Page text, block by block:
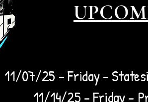
11/07/25 – Friday -
11/14/25 – Friday -